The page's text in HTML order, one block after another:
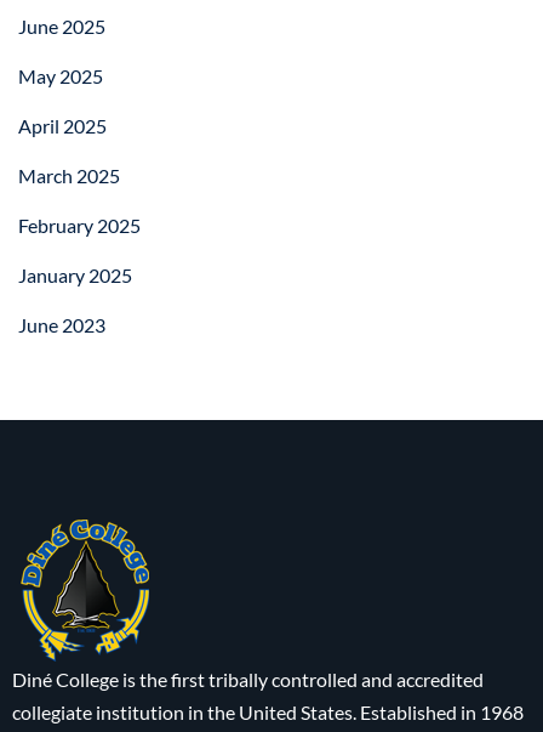
June 2025
May 2025
April 2025
March 2025
February 2025
January 2025
June 2023
Diné College is the first tribally controlled and accredited
collegiate institution in the United States. Established in 1968